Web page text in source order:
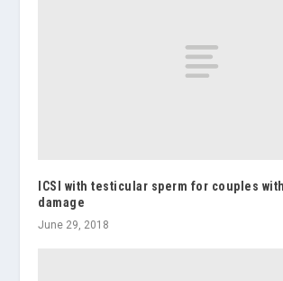
ICSI with testicular sperm for couples
damage
June 29, 2018